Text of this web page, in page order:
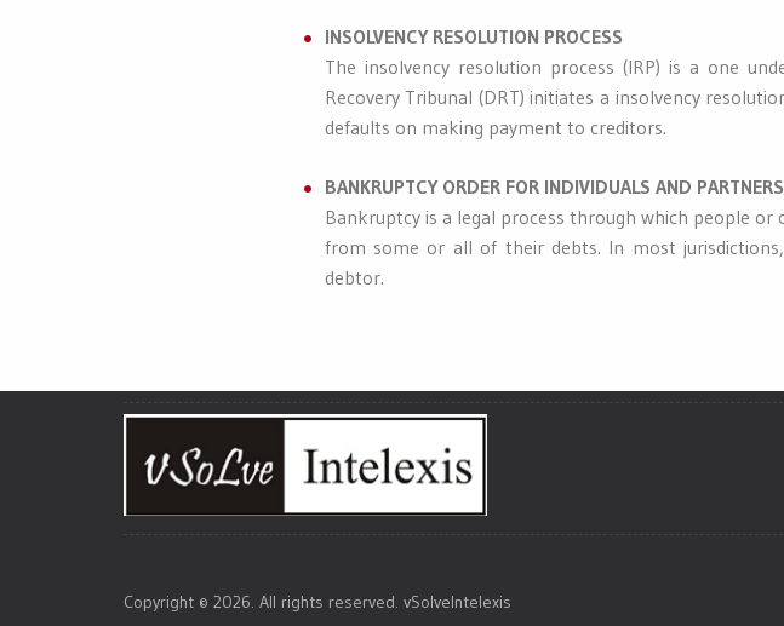
INSOLVENCY RESOLUTION PROCESS
The insolvency resolution process (IRP) is a one
Recovery Tribunal (DRT) initiates a insolvency
defaults on making payment to creditors.
BANKRUPTCY ORDER FOR INDIVIDUALS AND
Bankruptcy is a legal process through which people
from some or all of their debts. In most
debtor.
Copyright © 2026. All rights reserved. vSolveIntelexis